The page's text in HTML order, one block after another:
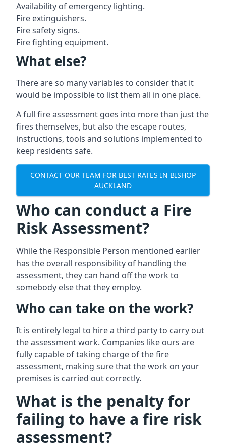
Availability of emergency lighting.
Fire extinguishers.
Fire safety signs.
Fire fighting equipment.
What else?
There are so many variables to consider that it
would be impossible to list them all in one place.
A full fire assessment goes into more than just the
fires themselves, but also the escape routes,
instructions, tools and solutions implemented to
keep residents safe.
CONTACT OUR TEAM FOR BEST RATES IN BISHOP
AUCKLAND
Who can conduct a Fire
Risk Assessment?
While the Responsible Person mentioned earlier
has the overall responsibility of handling the
assessment, they can hand off the work to
somebody else that they employ.
Who can take on the work?
It is entirely legal to hire a third party to carry out
the assessment work. Companies like ours are
fully capable of taking charge of the fire
assessment, making sure that the work on your
premises is carried out correctly.
What is the penalty for
failing to have a fire risk
assessment?